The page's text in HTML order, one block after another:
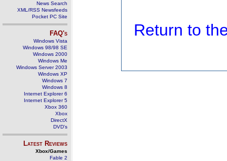
News Search
XML/RSS Newsfeeds
Pocket PC Site
FAQ's
Windows Vista
Windows 98/98 SE
Windows 2000
Windows Me
Windows Server 2003
Windows XP
Windows 7
Windows 8
Internet Explorer 6
Internet Explorer 5
Xbox 360
Xbox
DirectX
DVD's
Latest Reviews
Xbox/Games
Fable 2
Return to